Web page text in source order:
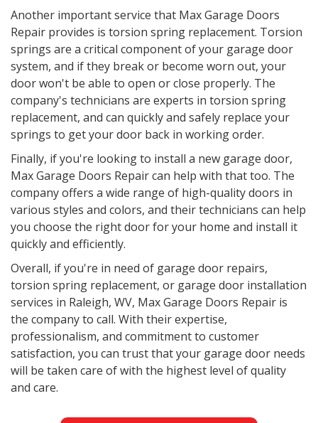
Another important service that Max Garage Doors
Repair provides is torsion spring replacement. Torsion
springs are a critical component of your garage door
system, and if they break or become worn out, your
door won't be able to open or close properly. The
company's technicians are experts in torsion spring
replacement, and can quickly and safely replace your
springs to get your door back in working order.
Finally, if you're looking to install a new garage door,
Max Garage Doors Repair can help with that too. The
company offers a wide range of high-quality doors in
various styles and colors, and their technicians can help
you choose the right door for your home and install it
quickly and efficiently.
Overall, if you're in need of garage door repairs,
torsion spring replacement, or garage door installation
services in Raleigh, WV, Max Garage Doors Repair is
the company to call. With their expertise,
professionalism, and commitment to customer
satisfaction, you can trust that your garage door needs
will be taken care of with the highest level of quality
and care.